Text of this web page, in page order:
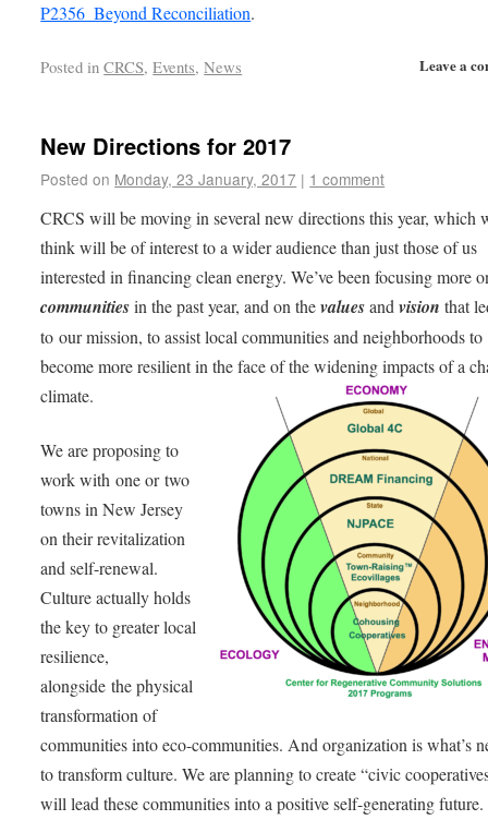
P2356_Beyond Reconciliation.
Leave a
Posted in CRCS,Events,News
New Directions for 2017
Posted on Monday, 23 January, 2017 | 1 comment
CRCS will be moving in several new directions this year, which
think will be of interest to a wider audience than just those of us
interested in financing clean energy. We’ve been focusing more
communitiesin the past year, and on thevaluesandvision that
to our mission, to assist local communities and neighborhoods to
become more resilient in the face of the widening impacts of a
climate.
We are proposing to
work with one or two
towns in New Jersey
on their revitalization
and self-renewal.
Culture actually holds
the key to greater local
resilience,
alongside the physical
transformation of
communities into eco-communities. And organization is what’s
to transform culture. We are planning to create “civic
will lead these communities into a positive self-generating